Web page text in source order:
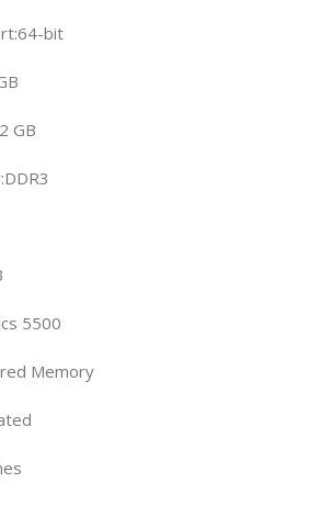
bit
GB
5500
Memory